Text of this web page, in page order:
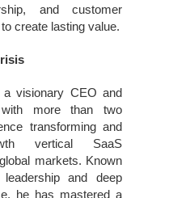
and customer
create lasting value.
visionary CEO and
with more than two
transforming and
vertical SaaS
markets. Known
and deep
he has mastered a